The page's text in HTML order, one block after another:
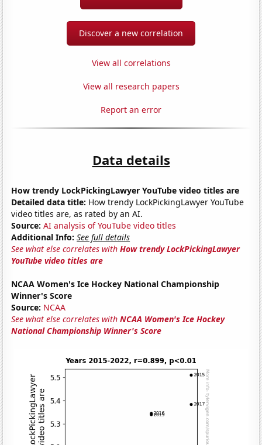
Discover a new correlation
View all correlations
View all research papers
Report an error
Data details
How trendy LockPickingLawyer YouTube video titles are
Detailed data title: How trendy LockPickingLawyer YouTube
video titles are, as rated by an AI.
Source: AI analysis of YouTube video titles
Additional Info: See full details
See what else correlates withHow trendy LockPickingLawyer
YouTube video titles are
NCAA Women's Ice Hockey National Championship
Winner's Score
Source: NCAA
See what else correlates withNCAA Women's Ice Hockey
National Championship Winner's Score